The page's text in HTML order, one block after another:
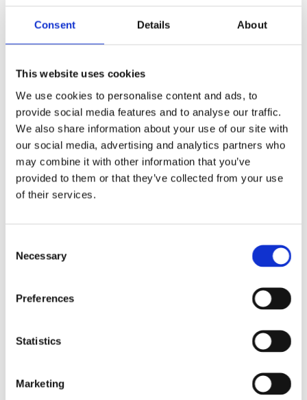
Consent Details About
This website uses cookies
We use cookies to personalise content and ads, to
provide social media features and to analyse our traffic.
We also share information about your use of our site with
our social media, advertising and analytics partners who
may combine it with other information that you’ve
provided to them or that they’ve collected from your use
of their services.
Selection
Necessary
Preferences
Statistics
Marketing
BIRD FAT BALL FEEDER
In stock
Several perches and a debris tray.
Attract beautiful wildlife into your garden.